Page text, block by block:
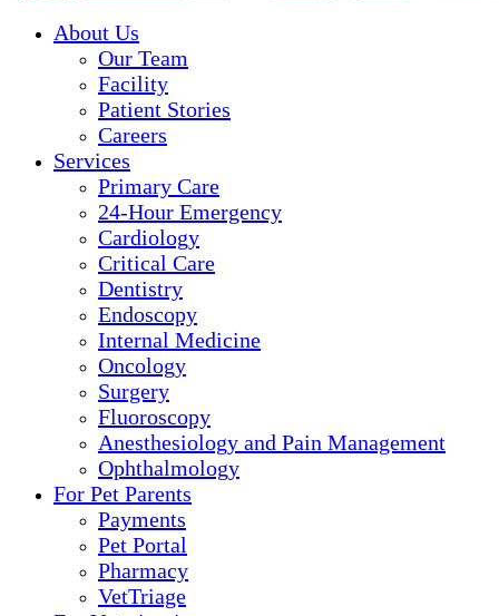
About Us
Our Team
Facility
Patient Stories
Careers
Services
Primary Care
24-Hour Emergency
Cardiology
Critical Care
Dentistry
Endoscopy
Internal Medicine
Oncology
Surgery
Fluoroscopy
Anesthesiology and Pain Management
Ophthalmology
For Pet Parents
Payments
Pet Portal
Pharmacy
VetTriage